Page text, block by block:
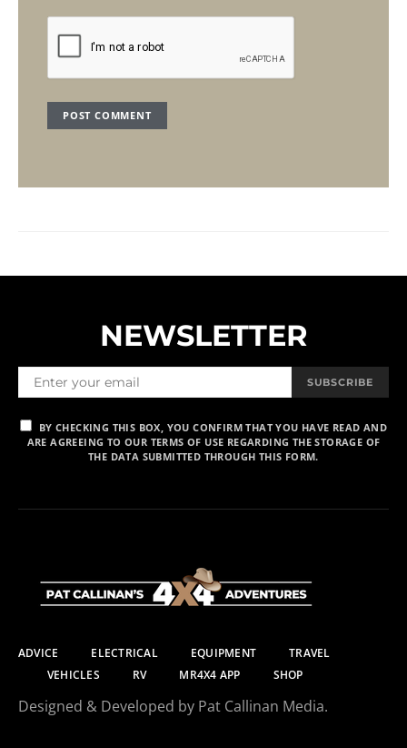
NEWSLETTER
SUBSCRIBE
BY CHECKING THIS BOX, YOU CONFIRM THAT YOU HAVE READ AND
ARE AGREEING TO OUR TERMS OF USE REGARDING THE STORAGE OF
THE DATA SUBMITTED THROUGH THIS FORM.
ADVICE ELECTRICAL EQUIPMENT
TRAVEL
VEHICLES
RV MR4X4 APP SHOP
Designed & Developed by Pat Callinan Media.